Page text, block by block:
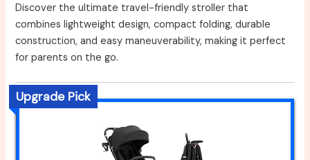
Discover the ultimate travel-friendly stroller that
combines lightweight design, compact folding, durable
construction, and easy maneuverability, making it perfect
for parents on the go.
Upgrade Pick